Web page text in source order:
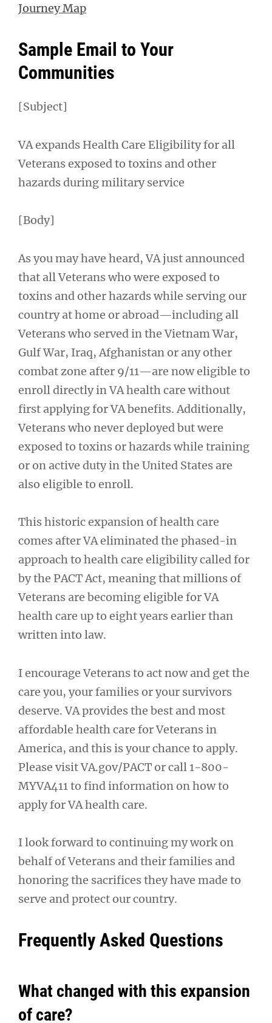
Journey Map
Sample Email to Your
Communities
[Subject]
VA expands Health Care Eligibility for all
Veterans exposed to toxins and other
hazards during military service
[Body]
As you may have heard, VA just announced
that all Veterans who were exposed to
toxins and other hazards while serving our
country at home or abroad—including all
Veterans who served in the Vietnam War,
Gulf War, Iraq, Afghanistan or any other
combat zone after 9/11—are now eligible to
enroll directly in VA health care without
first applying for VA benefits. Additionally,
Veterans who never deployed but were
exposed to toxins or hazards while training
or on active duty in the United States are
also eligible to enroll.
This historic expansion of health care
comes after VA eliminated the phased-in
approach to health care eligibility called for
by the PACT Act, meaning that millions of
Veterans are becoming eligible for VA
health care up to eight years earlier than
written into law.
I encourage Veterans to act now and get the
care you, your families or your survivors
deserve. VA provides the best and most
affordable health care for Veterans in
America, and this is your chance to apply.
Please visit VA.gov/PACT or call 1-800-
MYVA411 to find information on how to
apply for VA health care.
I look forward to continuing my work on
behalf of Veterans and their families and
honoring the sacrifices they have made to
serve and protect our country.
Frequently Asked Questions
What changed with this expansion
of care?